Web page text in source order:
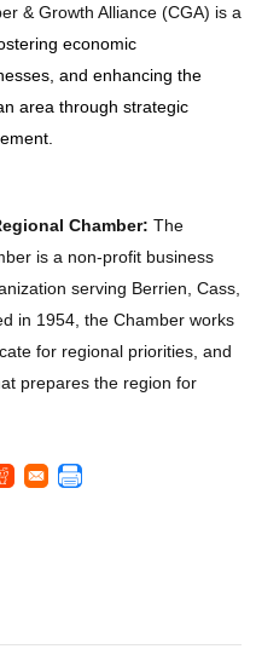
& Growth Alliance (CGA) is a
economic
and enhancing the
area through strategic
Chamber: The
is a non-profit business
serving Berrien, Cass,
in 1954, the Chamber works
for regional priorities, and
prepares the region for